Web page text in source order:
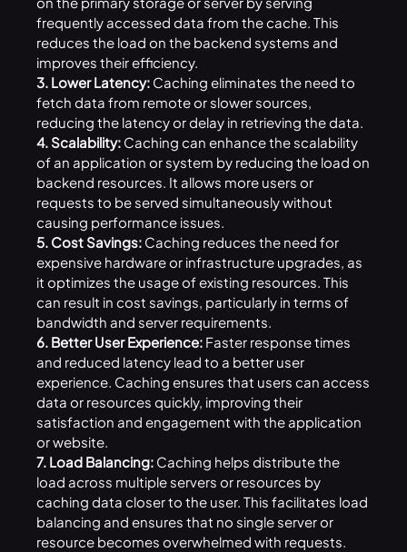
frequently accessed data from the cache. This
reduces the load on the backend systems and
improves their efficiency.
3. Lower Latency: Caching eliminates the need to
fetch data from remote or slower sources,
reducing the latency or delay in retrieving the data.
4. Scalability:Caching can enhance the scalability
of an application or system by reducing the load on
backend resources. It allows more users or
requests to be served simultaneously without
causing performance issues.
5. Cost Savings: Caching reduces the need for
expensive hardware or infrastructure upgrades, as
it optimizes the usage of existing resources. This
can result in cost savings, particularly in terms of
bandwidth and server requirements.
6. Better User Experience:Faster response times
and reduced latency lead to a better user
experience. Caching ensures that users can access
data or resources quickly, improving their
satisfaction and engagement with the application
or website.
7. Load Balancing: Caching helps distribute the
load across multiple servers or resources by
caching data closer to the user. This facilitates load
balancing and ensures that no single server or
resource becomes overwhelmed with requests.